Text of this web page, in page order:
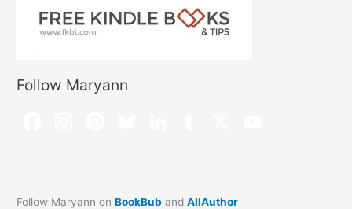
Follow Maryann
Follow Maryann onBookBub andAllAuthor